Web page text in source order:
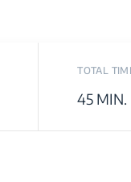
TOTAL
45 MIN.